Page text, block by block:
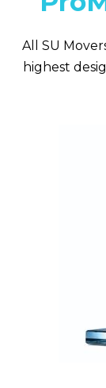
All SU
highest